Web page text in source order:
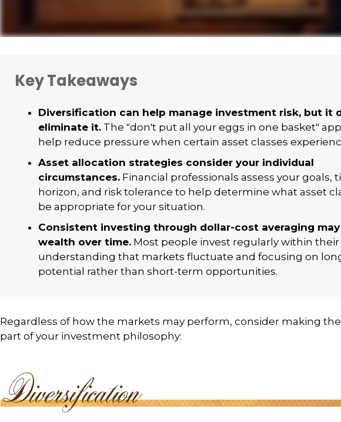
Key Takeaways
Diversification can help manage investment risk, but it
eliminate it. The "don't put all your eggs in one basket"
help reduce pressure when certain asset classes
Asset allocation strategies consider your individual
circumstances. Financial professionals assess your goals,
horizon, and risk tolerance to help determine what asset
be appropriate for your situation.
Consistent investing through dollar-cost averaging
wealth over time. Most people invest regularly within
understanding that markets fluctuate and focusing on
potential rather than short-term opportunities.
Regardless of how the markets may perform, consider making
part of your investment philosophy: